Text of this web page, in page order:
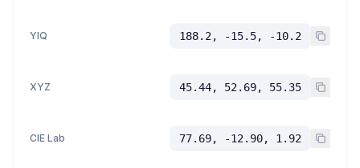
YIQ 188.2, -15.5, -10.2
XYZ 45.44, 52.69, 55.35
CIE Lab 77.69, -12.90, 1.92